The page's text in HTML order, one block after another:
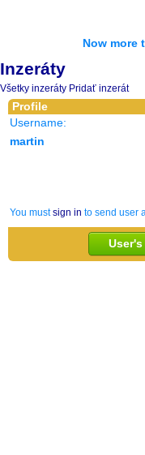
Now more
Inzeráty
Všetky inzeráty Pridať inzerát
Profile
Username:
martin
You mustsign in to send user